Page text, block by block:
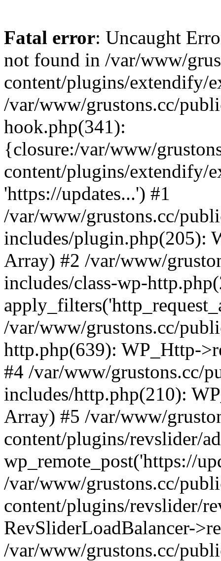
Fatal error: Uncaught
not found in /var/www/
content/plugins/extendify/
/var/www/grustons.cc/
hook.php(341):
{closure:/var/www/
content/plugins/extendify/
'https://updates...') #1
/var/www/grustons.cc/
includes/plugin.php(205):
Array) #2 /var/www/
includes/class-wp-
/var/www/grustons.cc/
http.php(639): WP_Http-
#4 /var/www/grustons.cc/
includes/http.php(210):
Array) #5 /var/www/
content/plugins/revslider/
wp_remote_post('https://
/var/www/grustons.cc/
content/plugins/revslider/
RevSliderLoadBalancer-
/var/www/grustons.cc/